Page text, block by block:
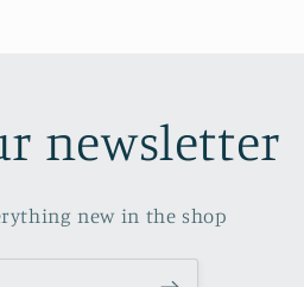
newsletter
new in the shop